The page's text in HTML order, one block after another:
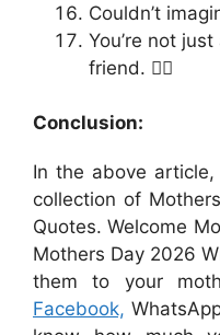
Couldn’t
You’re not
friend. 👯‍♀️
Conclusion:
In the above
collection of
Quotes. Welcome
Mothers Day 2026
them to your
Facebook,